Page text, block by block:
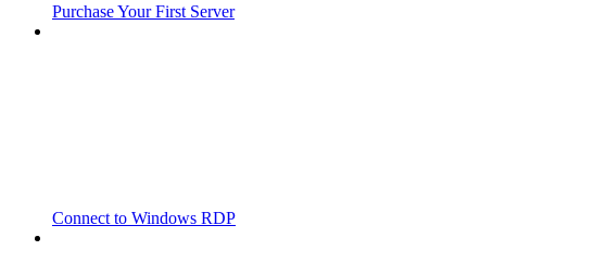
Purchase Your First Server
Connect to Windows RDP